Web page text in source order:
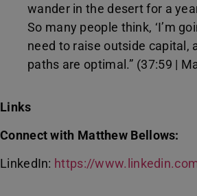
wander in the desert for a
So many people think, ‘I’m
need to raise outside capital,
paths are optimal.” (37:59 |
Links
Connect with Matthew Bellows:
LinkedIn: https://